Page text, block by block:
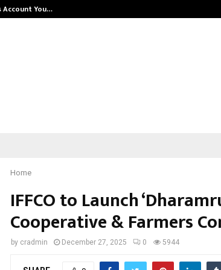
Account You…
Home
IFFCO to Launch
Cooperative & Farmers
by cradmin December 27, 2025 0 5944